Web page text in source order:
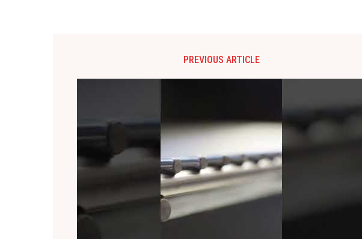
PREVIOUS ARTICLE